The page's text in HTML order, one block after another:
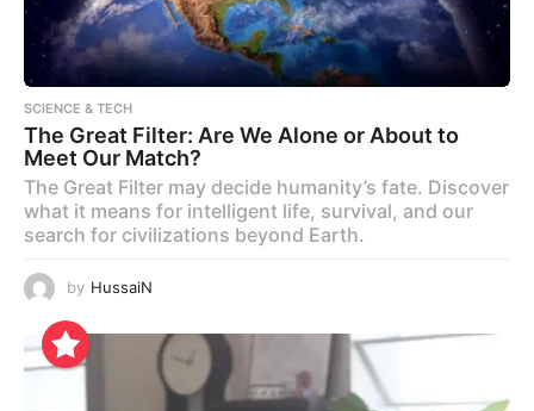
SCIENCE & TECH
The Great Filter: Are We Alone or About to
Meet Our Match?
The Great Filter may decide humanity’s fate. Discover
what it means for intelligent life, survival, and our
search for civilizations beyond Earth.
by HussaiN